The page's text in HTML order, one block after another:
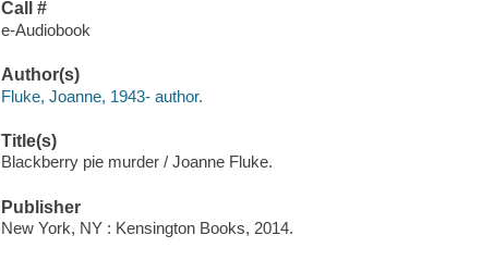
Call #
e-Audiobook
Author(s)
Fluke, Joanne, 1943- author.
Title(s)
Blackberry pie murder / Joanne Fluke.
Publisher
New York, NY : Kensington Books, 2014.